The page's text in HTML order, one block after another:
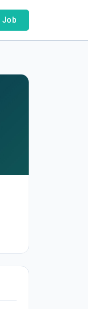
Job